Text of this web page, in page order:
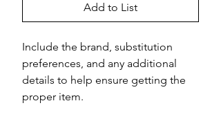
Add to List
Include the brand, substitution
preferences, and any additional
details to help ensure getting the
proper item.